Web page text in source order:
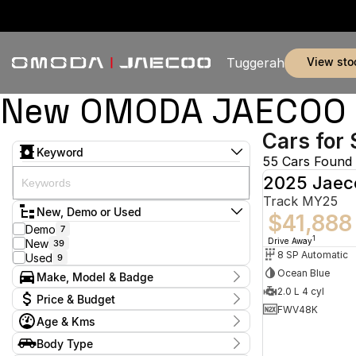
Tuggerah view
New OMODA
Keyword
New, Demo or Used
Demo 7
New 39
Used 9
Make, Model & Badge
Make
BYD 2
Jaecoo 45
Land Rover 2
MG 5
Price & Budget
Current Specials
Price
Age & Kms
Year
2024 - 2026
Body Type
Cars for
55 Cars Found
2025
Track MY25
$41,888
Drive Away1
8 SP Automatic
Ocean Blue
2.0 L 4 cyl
FWV48K